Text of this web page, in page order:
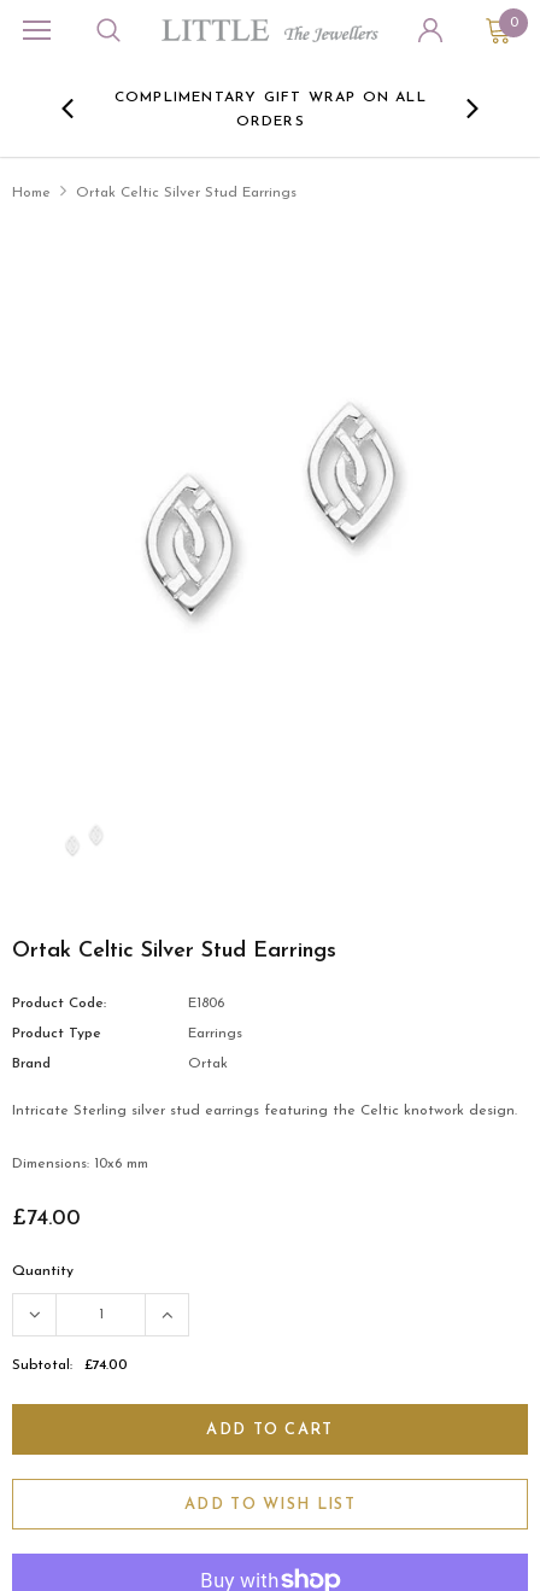
0
COMPLIMENTARY GIFT WRAP ON ALL
ORDERS
Home Ortak Celtic Silver Stud Earrings
Ortak Celtic Silver Stud Earrings
Product Code: E1806
Product Type Earrings
Brand Ortak
Intricate Sterling silver stud earrings featuring the Celtic knotwork design.
Dimensions: 10x6 mm
£74.00
Quantity
Subtotal: £74.00
ADD TO WISH LIST